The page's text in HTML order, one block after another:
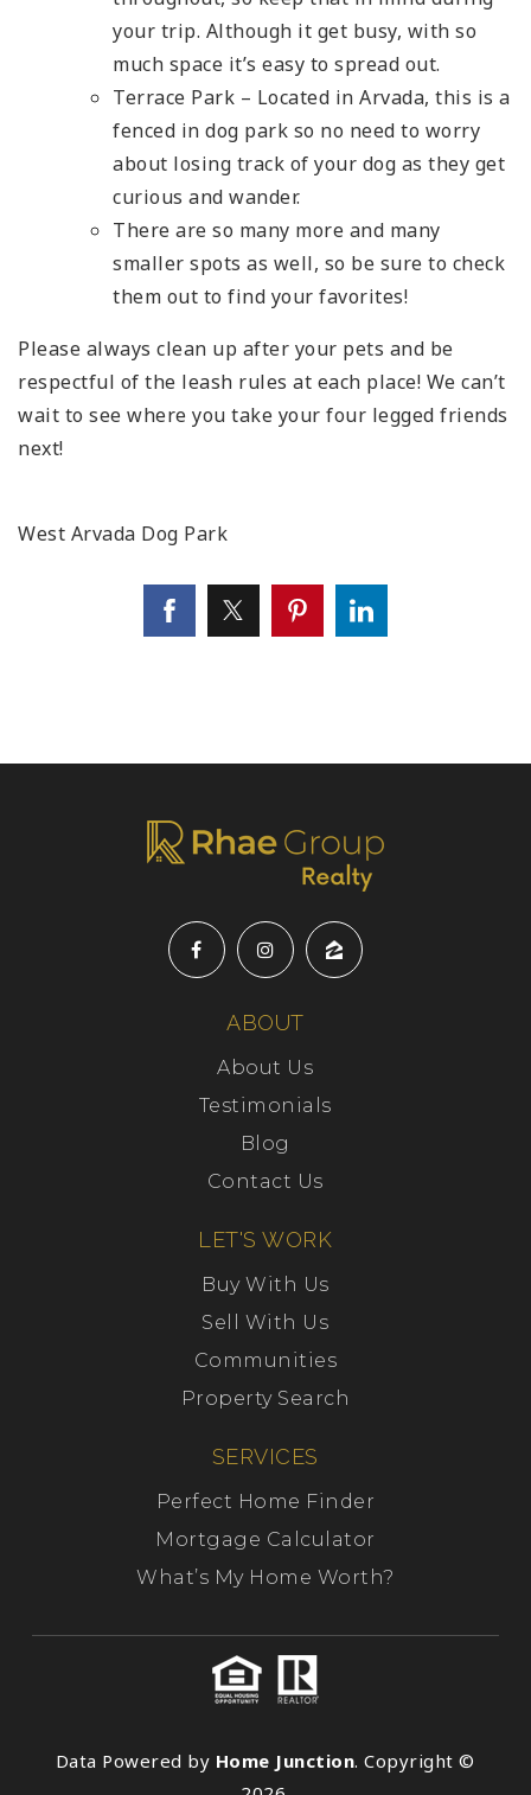
your trip. Although it get busy, with so
much space it’s easy to spread out.
Terrace Park – Located in Arvada, this is a
fenced in dog park so no need to worry
about losing track of your dog as they get
curious and wander.
There are so many more and many
smaller spots as well, so be sure to check
them out to find your favorites!
Please always clean up after your pets and be
respectful of the leash rules at each place! We can’t
wait to see where you take your four legged friends
next!
West Arvada Dog Park
ABOUT
About Us
Testimonials
Blog
Contact Us
LET'S WORK
Buy With Us
Sell With Us
Communities
Property Search
SERVICES
Perfect Home Finder
Mortgage Calculator
What’s My Home Worth?
Data Powered by Home Junction. Copyright ©